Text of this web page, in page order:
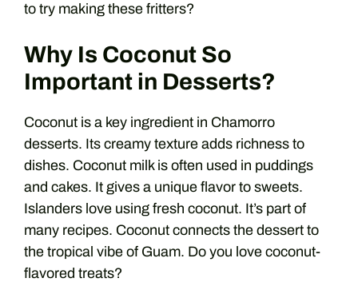
to try making these fritters?
Why Is Coconut So
Important in Desserts?
Coconut is a key ingredient in Chamorro
desserts. Its creamy texture adds richness to
dishes. Coconut milk is often used in puddings
and cakes. It gives a unique flavor to sweets.
Islanders love using fresh coconut. It’s part of
many recipes. Coconut connects the dessert to
the tropical vibe of Guam. Do you love coconut-
flavored treats?